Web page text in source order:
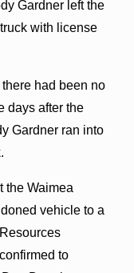
Gardner left the
with license
had been no
days after the
Gardner ran into
the Waimea
vehicle to a
to